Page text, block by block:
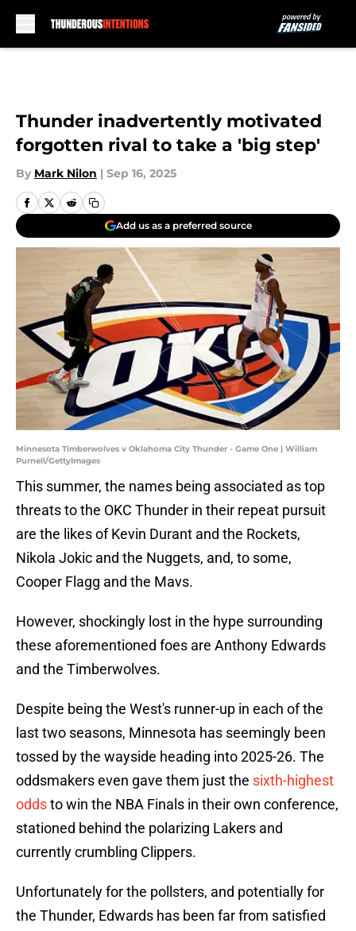
Thunder inadvertently motivated
forgotten rival to take a 'big step'
By Mark Nilon | Sep 16, 2025
Add us as a preferred source
Minnesota Timberwolves v Oklahoma City Thunder - Game One | William
Purnell/GettyImages
This summer, the names being associated as top
threats to the OKC Thunder in their repeat pursuit
are the likes of Kevin Durant and the Rockets,
Nikola Jokic and the Nuggets, and, to some,
Cooper Flagg and the Mavs.
However, shockingly lost in the hype surrounding
these aforementioned foes are Anthony Edwards
and the Timberwolves.
Despite being the West's runner-up in each of the
last two seasons, Minnesota has seemingly been
tossed by the wayside heading into 2025-26. The
oddsmakers even gave them just the sixth-highest
oddsto win the NBA Finals in their own conference,
stationed behind the polarizing Lakers and
currently crumbling Clippers.
Unfortunately for the pollsters, and potentially for
the Thunder, Edwards has been far from satisfied